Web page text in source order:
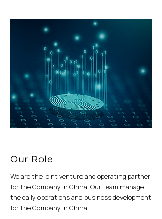
Our Role
We are the joint venture and operating partner
for the Company in China. Our team manage
the daily operations and business development
for the Company in China.